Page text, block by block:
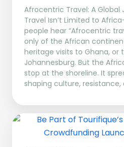
Afrocentric Travel: A
Travel Isn’t Limited to
people hear “Afrocentric
only of the African
heritage visits to Ghana, or
Johannesburg. But the
stop at the shoreline. It
shaping culture, resistance,